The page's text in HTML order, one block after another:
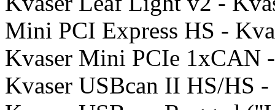
Mini PCI Express HS -
Kvaser Mini PCIe 1xCAN
Kvaser USBcan II HS/HS